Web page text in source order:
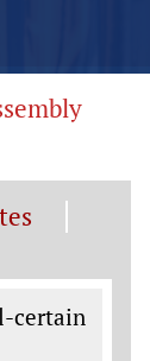
certain